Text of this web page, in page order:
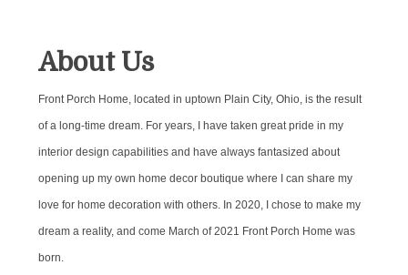
About Us
Front Porch Home, located in uptown Plain City, Ohio, is the result
of a long-time dream. For years, I have taken great pride in my
interior design capabilities and have always fantasized about
opening up my own home decor boutique where I can share my
love for home decoration with others. In 2020, I chose to make my
dream a reality, and come March of 2021 Front Porch Home was
born.